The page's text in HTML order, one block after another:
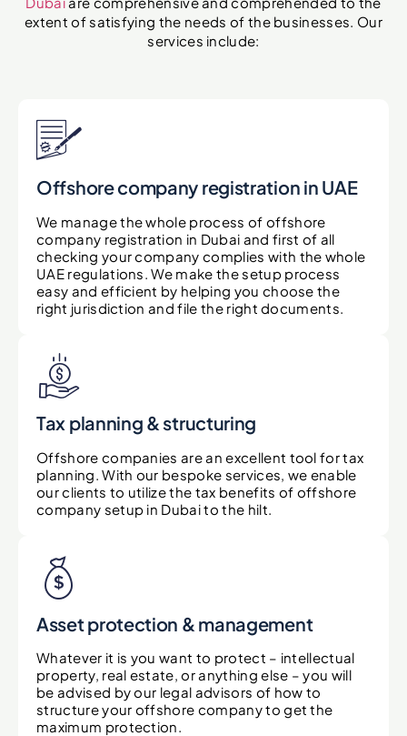
extent of satisfying the needs of the businesses. Our
services include:
Offshore company registration in UAE
We manage the whole process of offshore
company registration in Dubai and first of all
checking your company complies with the whole
UAE regulations. We make the setup process
easy and efficient by helping you choose the
right jurisdiction and file the right documents.
Tax planning & structuring
Offshore companies are an excellent tool for tax
planning. With our bespoke services, we enable
our clients to utilize the tax benefits of offshore
company setup in Dubai to the hilt.
Asset protection & management
Whatever it is you want to protect – intellectual
property, real estate, or anything else – you will
be advised by our legal advisors of how to
structure your offshore company to get the
maximum protection.